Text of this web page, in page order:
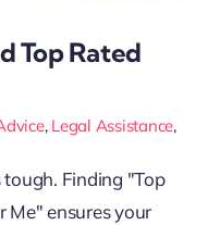
Top Rated
, Legal Assistance,
Finding "Top
Me" ensures your